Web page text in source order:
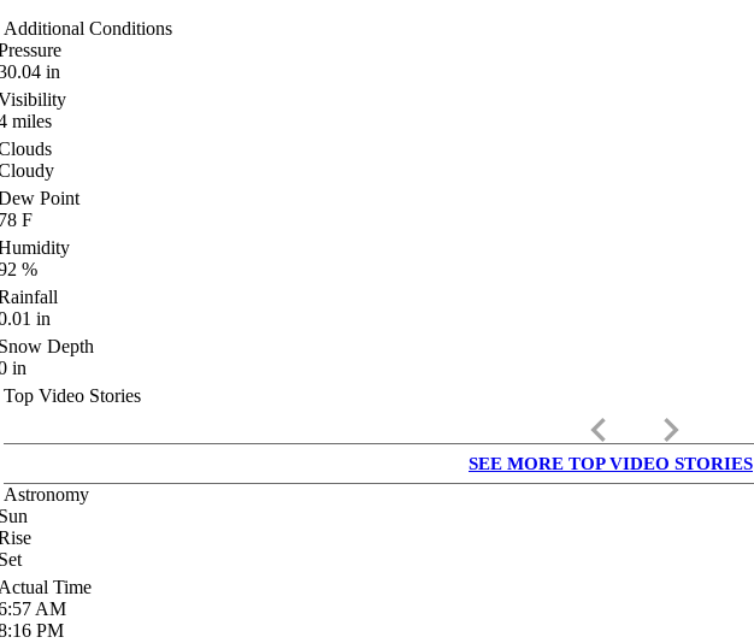
Additional Conditions
in
miles
Point
F
%
in
Depth
in
Top Video Stories
keyboard_arrow_left keyboard_arrow_right
SEE MORE TOP VIDEO STORIES
Astronomy
Time
AM
PM